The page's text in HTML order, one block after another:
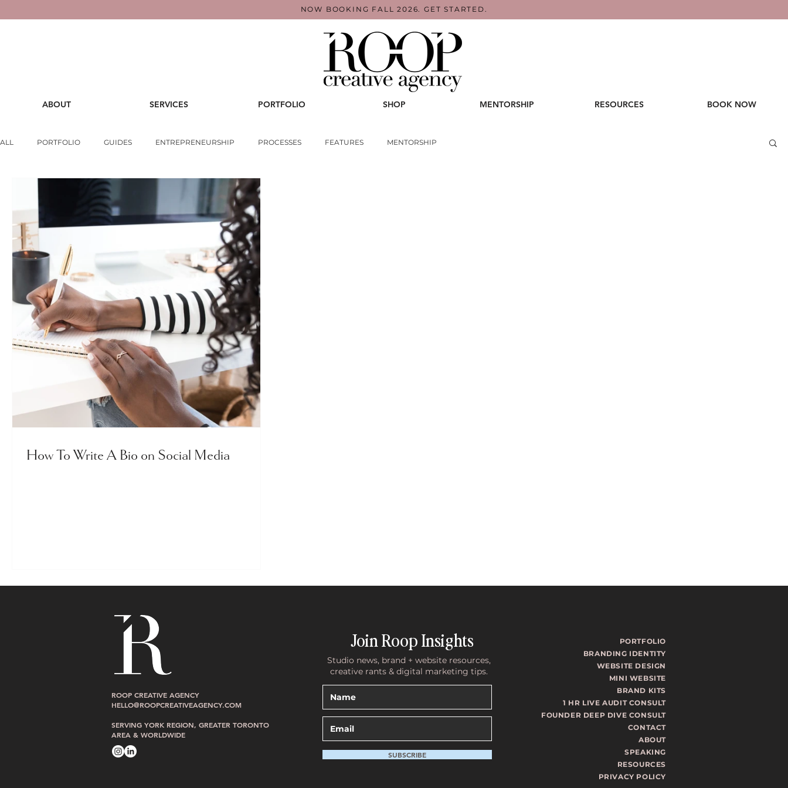
NOW BOOKING FALL 2026. GET STARTED.
ABOUT SERVICES PORTFOLIO SHOP MENTORSHIP RESOURCES BOOK NOW
ALL PORTFOLIO GUIDES ENTREPRENEURSHIP PROCESSES FEATURES MENTORSHIP
How To Write A Bio on Social Media
ROOP CREATIVE AGENCY
HELLO@ROOPCREATIVEAGENCY.COM
SERVING YORK REGION, GREATER TORONTO
AREA & WORLDWIDE
Join Roop Insights
Studio news, brand + website resources,
creative rants & digital marketing tips.
SUBSCRIBE
PORTFOLIO
BRANDING IDENTITY
WEBSITE DESIGN
MINI WEBSITE
BRAND KITS
1 HR LIVE AUDIT CONSULT
FOUNDER DEEP DIVE CONSULT
CONTACT
ABOUT
SPEAKING
RESOURCES
PRIVACY POLICY